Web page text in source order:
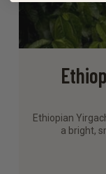
Ethiopian
a bright,